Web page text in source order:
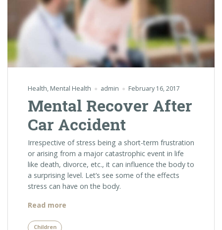
Health, Mental Health admin February 16, 2017
Mental Recover After
Car Accident
Irrespective of stress being a short-term frustration
or arising from a major catastrophic event in life
like death, divorce, etc., it can influence the body to
a surprising level. Let’s see some of the effects
stress can have on the body.
Read more
Children